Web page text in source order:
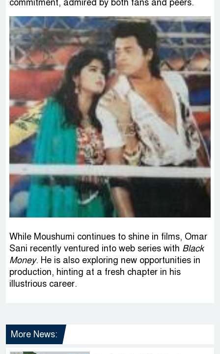
commitment, admired by both fans and peers.
While Moushumi continues to shine in films, Omar
Sani recently ventured into web series with Black
Money. He is also exploring new opportunities in
production, hinting at a fresh chapter in his
illustrious career.
More News: